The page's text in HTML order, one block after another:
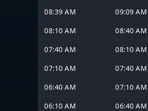
08:39 AM
09:09 AM
08:10 AM
08:40 AM
07:40 AM
08:10 AM
07:10 AM
07:40 AM
06:40 AM
07:10 AM
06:10 AM
06:40 AM